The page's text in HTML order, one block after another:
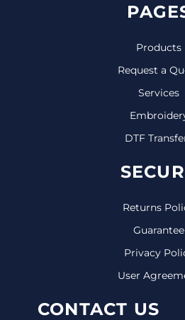
Products
Request a
Services
DTF
Returns
Guarantee
Privacy
User
CONTACT US